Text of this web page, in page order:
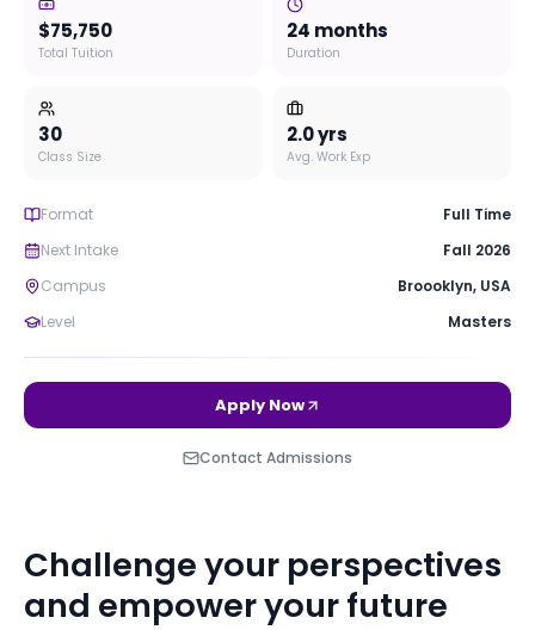
$75,750
Total Tuition
24 months
Duration
30
Class Size
2.0yrs
Avg. Work Exp
Format
Full Time
Next Intake
Fall 2026
Campus
Broooklyn, USA
Level
Masters
Apply Now
Contact Admissions
Challenge your perspectives
and empower your future